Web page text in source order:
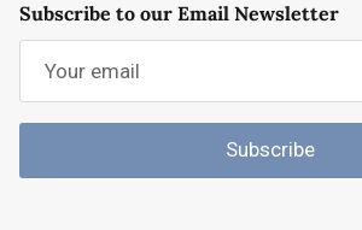
Subscribe to our Email Newsletter
Subscribe